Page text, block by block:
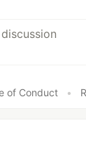
of Conduct •